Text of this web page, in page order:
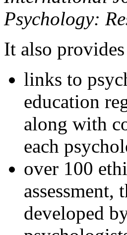
Psychology:
It also
links to
education
along with
each
over 100
developed